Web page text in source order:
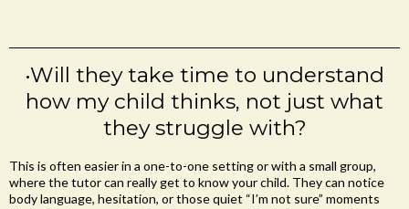
•Will they take time to understand
how my child thinks, not just what
they struggle with?
This is often easier in a one-to-one setting or with a small group,
where the tutor can really get to know your child. They can notice
body language, hesitation, or those quiet “I’m not sure” moments